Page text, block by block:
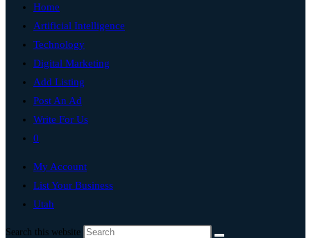
Home
Artificial Intelligence
Technology
Digital Marketing
Add Listing
Post An Ad
Write For Us
0
My Account
List Your Business
Utah
Search this website